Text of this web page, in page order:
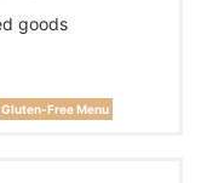
goods
Gluten-Free Menu